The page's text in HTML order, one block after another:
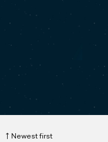
Newest first